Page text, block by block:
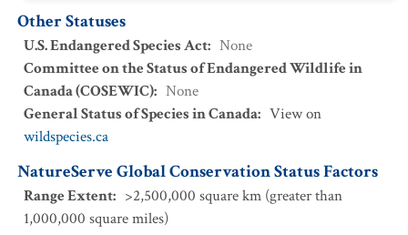
Other Statuses
U.S. Endangered Species Act: None
Committee on the Status of Endangered Wildlife in
Canada (COSEWIC): None
General Status of Species in Canada: View on
wildspecies.ca
NatureServe Global Conservation Status Factors
Range Extent: >2,500,000 square km (greater than
1,000,000 square miles)